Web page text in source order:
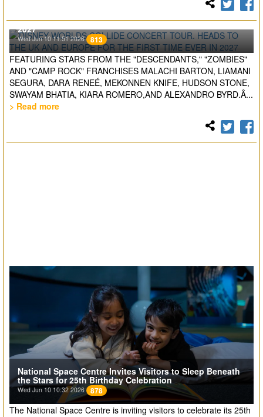
DISNEY WORLDS COLLIDE CONCERT TOUR. HEADS TO
THE UK AND EUROPE FOR THE FIRST TIME EVER IN
2027
Wed Jun 10 11:51 2026 813
FEATURING STARS FROM THE "DESCENDANTS," "ZOMBIES"
AND "CAMP ROCK" FRANCHISES MALACHI BARTON, LIAMANI
SEGURA, DARA RENEÉ, MEKONNEN KNIFE, HUDSON STONE,
SWAYAM BHATIA, KIARA ROMERO,AND ALEXANDRO BYRD.Â...
> Read more
National Space Centre Invites Visitors to Sleep Beneath
the Stars for 25th Birthday Celebration
Wed Jun 10 10:32 2026 878
The National Space Centre is inviting visitors to celebrate its 25th